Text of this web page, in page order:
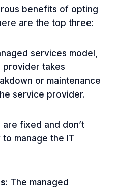
benefits of opting
are the top three:
services model,
provider takes
or maintenance
service provider.
fixed and don’t
manage the IT
: The managed